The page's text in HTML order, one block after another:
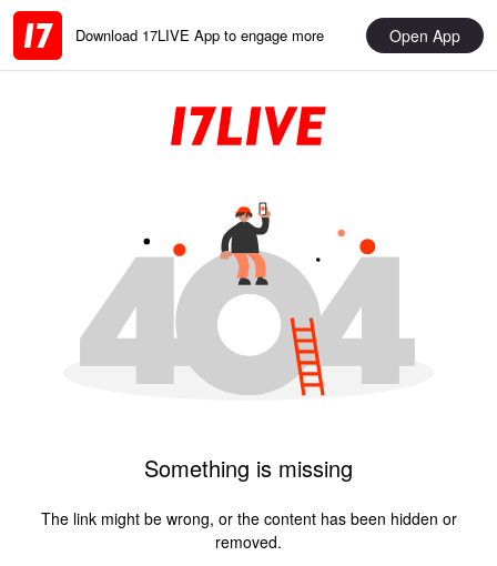
Download 17LIVE App to engage more Open App
Something is missing
The link might be wrong, or the content has been hidden or
removed.